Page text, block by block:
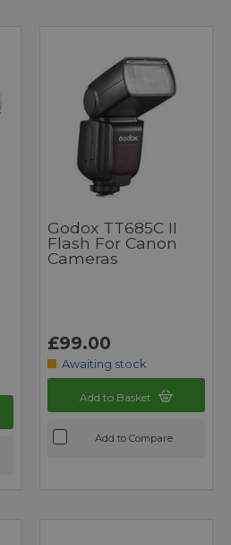
Godox TT685C II
Flash For Canon
Cameras
£99.00
Awaiting stock
Add to Basket
Add to Compare